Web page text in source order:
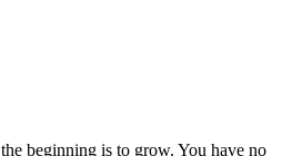
beginning is to grow. You have no